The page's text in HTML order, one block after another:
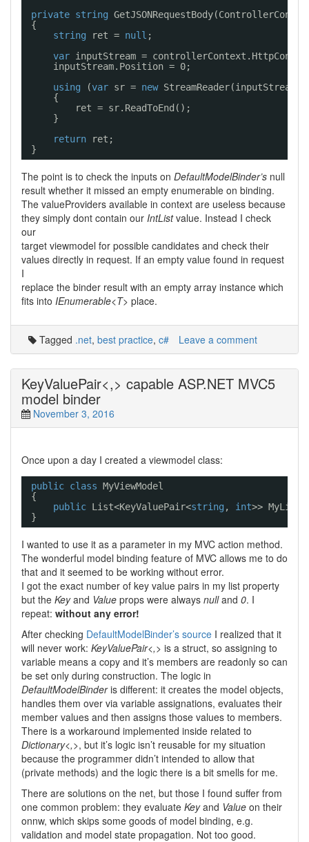
private string
{
string
ret = null ;
var inputStream =
inputStream.Position = 0;
using
(var sr = new
{
ret = sr.ReadToEnd();
}
return
ret;
}
The point is to check the inputs on DefaultModelBinder’s null
result whether it missed an empty enumerable on binding.
The valueProviders available in context are useless because
they simply dont contain our IntListvalue. Instead I check
our
target viewmodel for possible candidates and check their
values directly in request. If an empty value found in request
I
replace the binder result with an empty array instance which
fits into IEnumerable<T> place.
Tagged .net, best practice, c# Leave a comment
KeyValuePair<,> capable ASP.NET MVC5
model binder
November 3, 2016
Once upon a day I created a viewmodel class:
public class MyViewModel
{
public List<KeyValuePair<string , int>>
}
I wanted to use it as a parameter in my MVC action method.
The wonderful model binding feature of MVC allows me to do
that and it seemed to be working without error.
I got the exact number of key value pairs in my list property
but the Keyand Value props were always nulland 0. I
repeat: without any error!
After checking DefaultModelBinder’s source I realized that it
will never work: KeyValuePair<,> is a struct, so assigning to
variable means a copy and it’s members are readonly so can
be set only during construction. The logic in
DefaultModelBinderis different: it creates the model objects,
handles them over via variable assignations, evaluates their
member values and then assigns those values to members.
There is a workaround implemented inside related to
Dictionary<,>, but it’s logic isn’t reusable for my situation
because the programmer didn’t intended to allow that
(private methods) and the logic there is a bit smells for me.
There are solutions on the net, but those I found suffer from
one common problem: they evaluate Keyand Value on their
onnw, which skips some goods of model binding, e.g.
validation and model state propagation. Not too good.